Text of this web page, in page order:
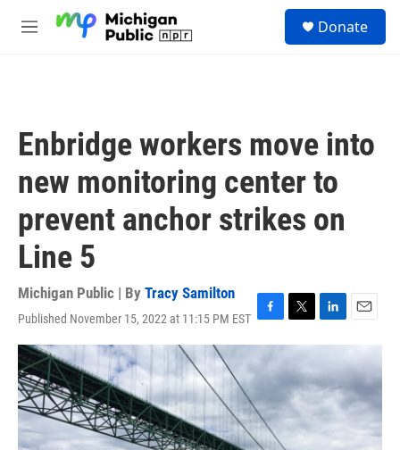
M
Donate
Enbridge workers move into
new monitoring center to
prevent anchor strikes on
Line 5
Michigan Public | By Tracy Samilton
Published November 15, 2022 at 11:15 PM EST F
a
o
o
k
T
w
i
t
t
e
r
L
i
k
e
d
I
n
E
m
a
i
l